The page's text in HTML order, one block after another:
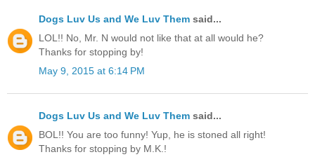
Dogs Luv Us and We Luv Them said...
LOL!! No, Mr. N would not like that at all would he?
Thanks for stopping by!
May 9, 2015 at 6:14 PM
Dogs Luv Us and We Luv Them said...
BOL!! You are too funny! Yup, he is stoned all right!
Thanks for stopping by M.K.!